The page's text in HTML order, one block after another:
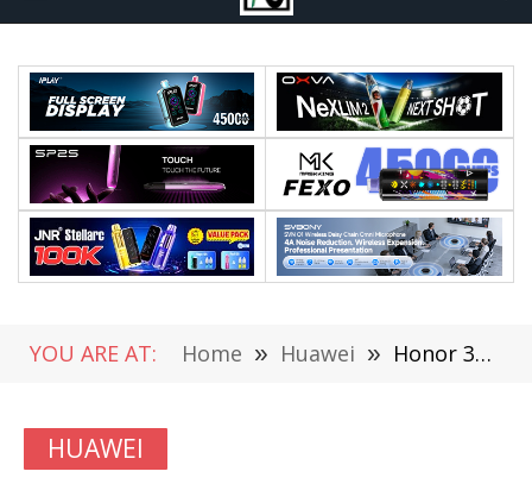
YOU ARE AT: Home » Huawei » Honor 300 Series Enters into the net: Honor’s strongest digital flagship
HUAWEI